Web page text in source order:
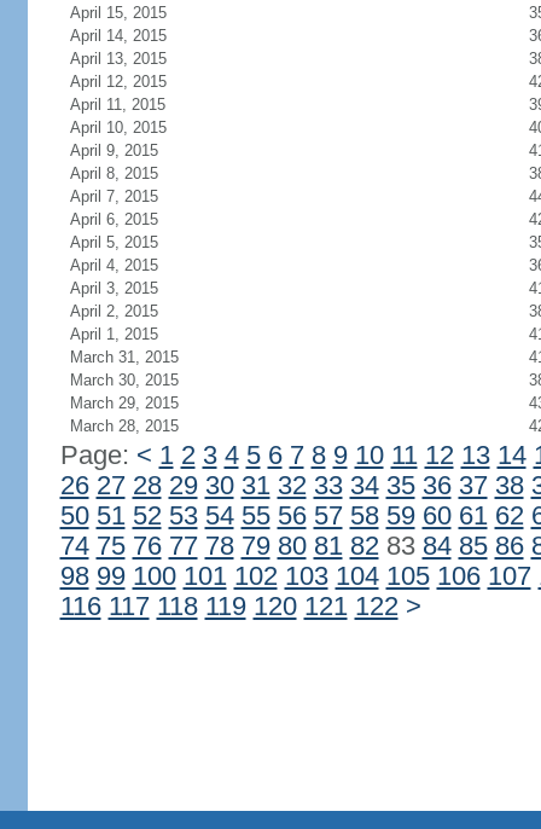
April 15, 2015
April 14, 2015
April 13, 2015
April 12, 2015
April 11, 2015
April 10, 2015
April 9, 2015
April 8, 2015
April 7, 2015
April 6, 2015
April 5, 2015
April 4, 2015
April 3, 2015
April 2, 2015
April 1, 2015
March 31, 2015
March 30, 2015
March 29, 2015
March 28, 2015
Page: < 1 2 3 4 5 6 7 8 9 10 11 12 13 14
26 27 28 29 30 31 32 33 34 35 36 37 38
50 51 52 53 54 55 56 57 58 59 60 61 62
74 75 76 77 78 79 80 81 8283 84 85 86
98 99 100 101 102 103 104 105 106 107
116 117 118 119 120 121 122 >